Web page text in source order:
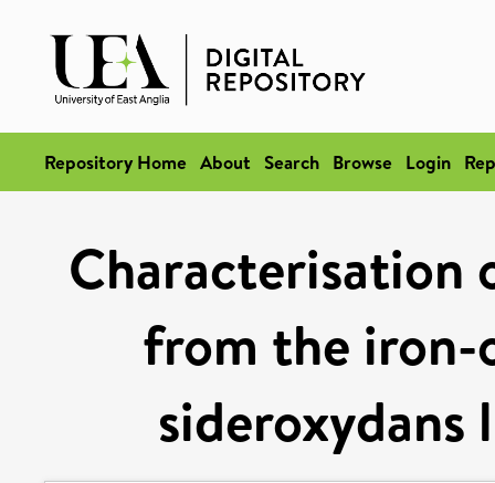
Repository Home About Search Browse Login
Characterisation
from the
sideroxydans